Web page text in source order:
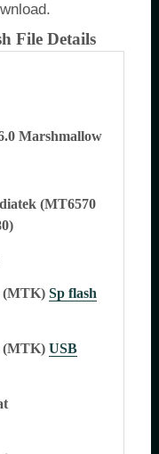
File Details
Marshmallow
(MT6570
(MTK) Sp flash
(MTK) USB